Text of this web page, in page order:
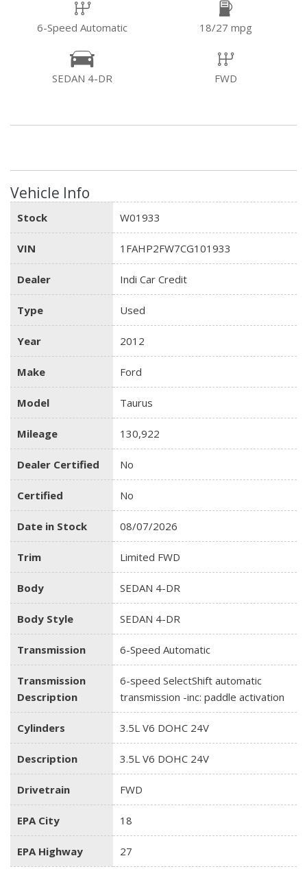
6-Speed Automatic 18/27 mpg
SEDAN 4-DR FWD
Vehicle Info
Stock W01933
VIN 1FAHP2FW7CG101933
Dealer Indi Car Credit
Type Used
Year 2012
Make Ford
Model Taurus
Mileage 130,922
Dealer Certified No
Certified No
Date in Stock 08/07/2026
Trim Limited FWD
Body SEDAN 4-DR
Body Style SEDAN 4-DR
Transmission 6-Speed Automatic
Transmission
Description
6-speed SelectShift automatic
transmission -inc: paddle activation
Cylinders 3.5L V6 DOHC 24V
Description 3.5L V6 DOHC 24V
Drivetrain FWD
EPA City 18
EPA Highway 27